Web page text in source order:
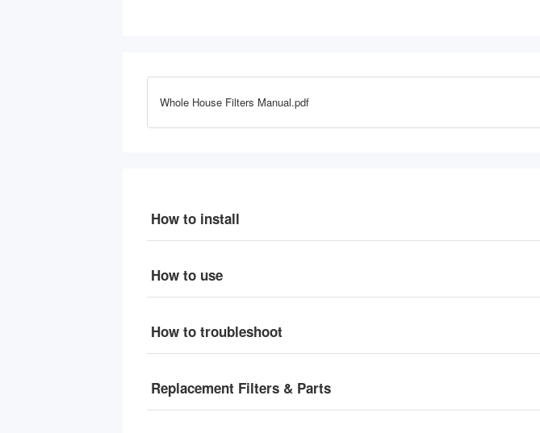
Whole House Filters Manual.pdf
How to install
How to use
How to troubleshoot
Replacement Filters & Parts